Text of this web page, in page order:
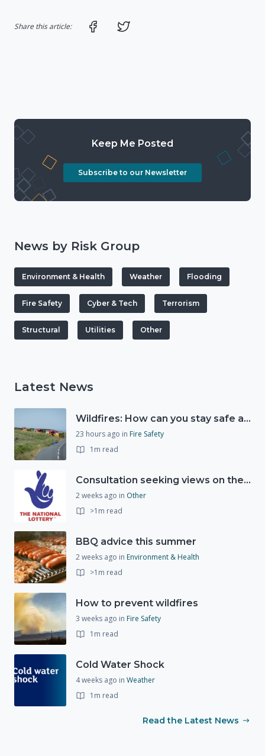
Share this article: Share on Facebook
Keep Me Posted
Subscribe to our Newsletter
News by Risk Group
Environment & Health Weather Flooding
Fire Safety Cyber & Tech Terrorism
Structural Utilities Other
Latest News
Wildfires: How can you stay safe and protect the countryside?
23 hours ago in Fire Safety
1m read
Consultation seeking views on the future of National Lottery funding for good causes
2 weeks ago in Other
>1m read
BBQ advice this summer
2 weeks ago in Environment & Health
>1m read
How to prevent wildfires
3 weeks ago in Fire Safety
1m read
Cold Water Shock
4 weeks ago in Weather
1m read
Read the Latest News